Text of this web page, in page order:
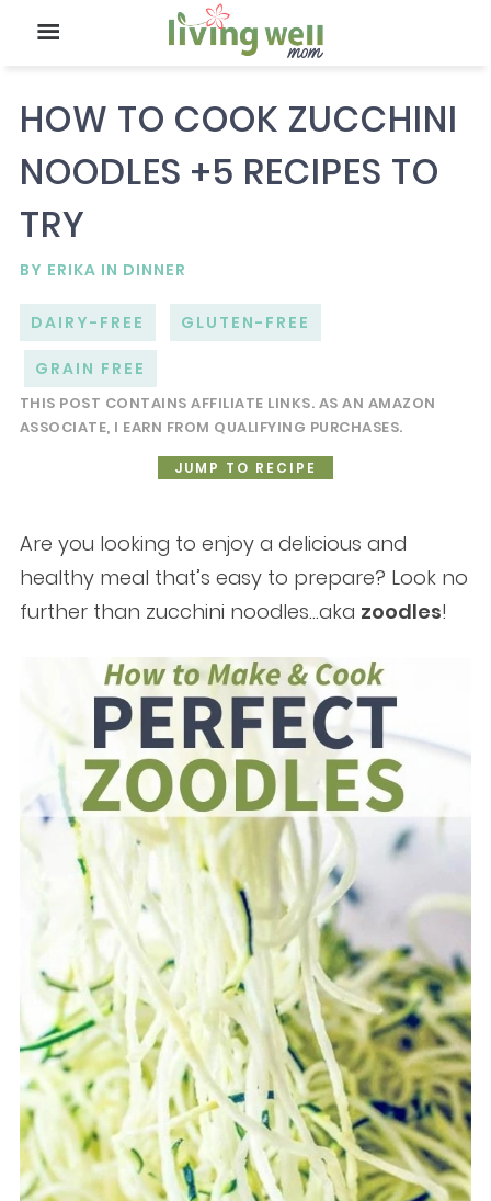
HOW TO COOK ZUCCHINI
NOODLES +5 RECIPES TO
TRY
BY ERIKA IN DINNER
DAIRY-FREE GLUTEN-FREE
GRAIN FREE
THIS POST CONTAINS AFFILIATE LINKS. AS AN AMAZON
ASSOCIATE, I EARN FROM QUALIFYING PURCHASES.
JUMP TO RECIPE
Are you looking to enjoy a delicious and
healthy meal that’s easy to prepare? Look no
further than zucchini noodles…aka zoodles!